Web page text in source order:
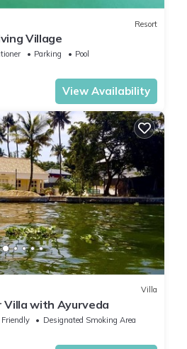
Resort
Village
Parking
Pool
View Availability
Villa
with Ayurveda
Friendly
Designated Smoking Area